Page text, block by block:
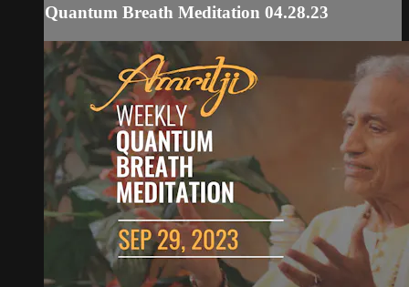
Quantum Breath Meditation 04.28.23